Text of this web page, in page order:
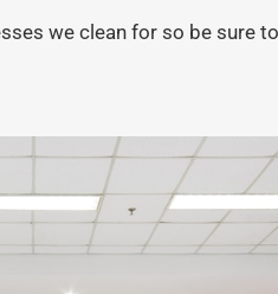
we clean for so be sure